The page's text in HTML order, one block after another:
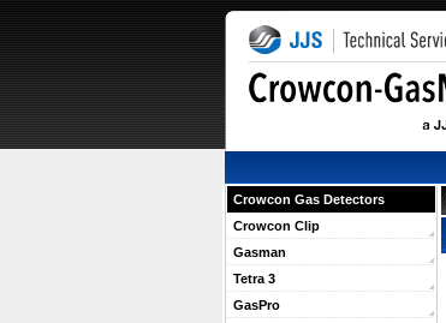
Crowcon Gas Detectors
Crowcon Clip
Gasman
Tetra 3
GasPro